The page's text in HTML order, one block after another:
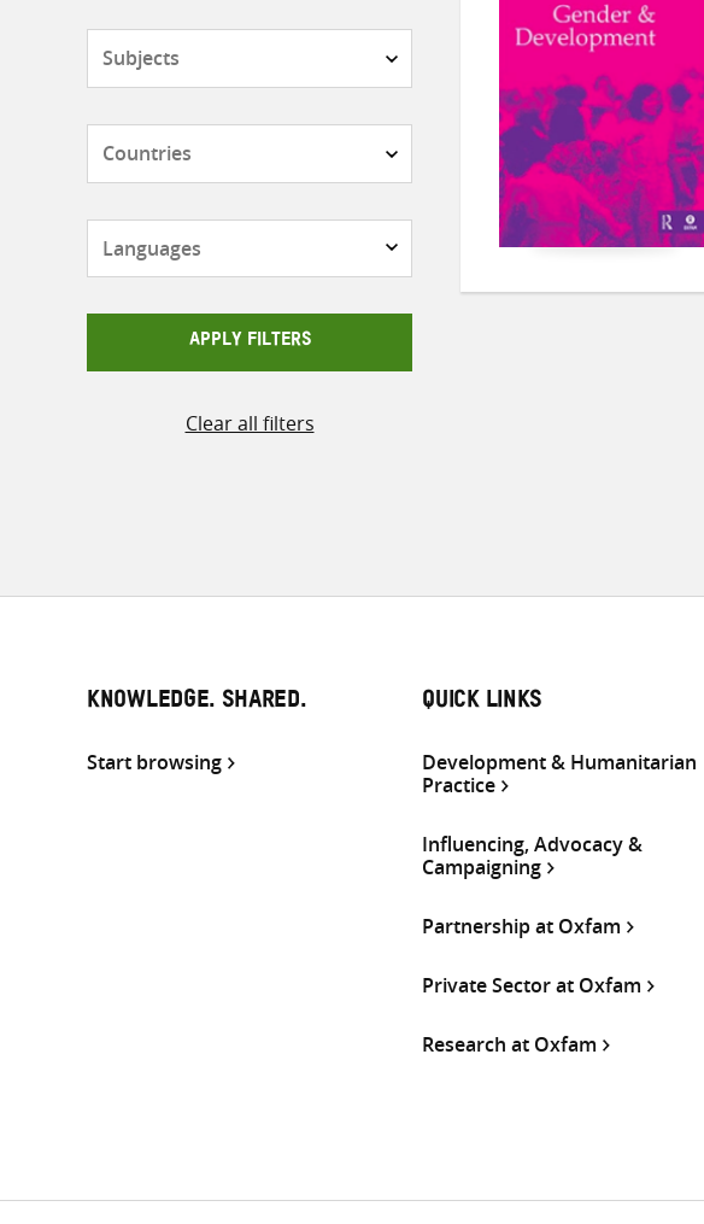
APPLY FILTERS
Clear all filters
KNOWLEDGE. SHARED.
Start browsing
QUICK LINKS
Development & Humanitarian
Practice
Influencing, Advocacy &
Campaigning
Partnership at Oxfam
Private Sector at Oxfam
Research at Oxfam